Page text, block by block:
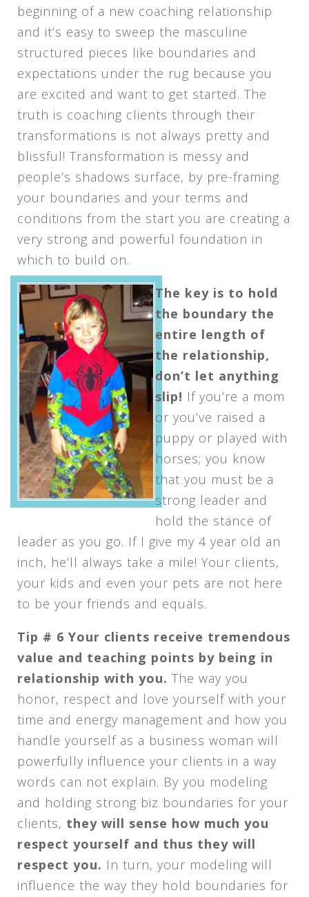
beginning of a new coaching relationship
and it’s easy to sweep the masculine
structured pieces like boundaries and
expectations under the rug because you
are excited and want to get started. The
truth is coaching clients through their
transformations is not always pretty and
blissful! Transformation is messy and
people’s shadows surface, by pre-framing
your boundaries and your terms and
conditions from the start you are creating a
very strong and powerful foundation in
which to build on.
The key is to hold
the boundary the
entire length of
the relationship,
don’t let anything
slip! If you’re a mom
or you’ve raised a
puppy or played with
horses; you know
that you must be a
strong leader and
hold the stance of
leader as you go. If I give my 4 year old an
inch, he’ll always take a mile! Your clients,
your kids and even your pets are not here
to be your friends and equals.
Tip # 6 Your clients receive tremendous
value and teaching points by being in
relationship with you. The way you
honor, respect and love yourself with your
time and energy management and how you
handle yourself as a business woman will
powerfully influence your clients in a way
words can not explain. By you modeling
and holding strong biz boundaries for your
clients, they will sense how much you
respect yourself and thus they will
respect you. In turn, your modeling will
influence the way they hold boundaries for